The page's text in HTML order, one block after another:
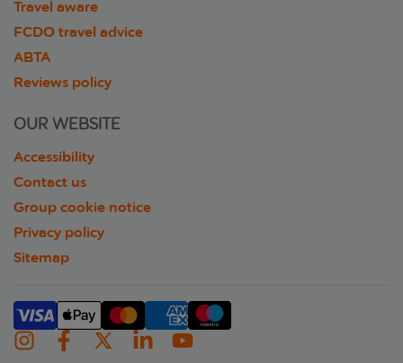
Travel aware
FCDO travel advice
ABTA
Reviews policy
OUR WEBSITE
Accessibility
Contact us
Group cookie notice
Privacy policy
Sitemap